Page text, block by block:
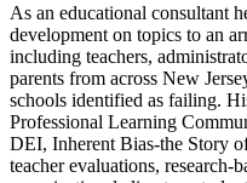
As an educational consultant
development on topics to an
including teachers,
parents from across New
schools identified as failing.
Professional Learning
DEI, Inherent Bias-the Story
teacher evaluations, research-